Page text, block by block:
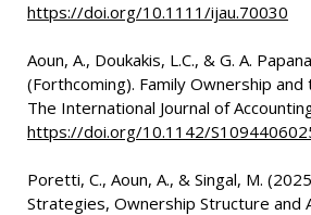
https://doi.org/10.1111/ijau.70030
Aoun, A., Doukakis, L.C., & G. A.
(Forthcoming). Family Ownership and
The International Journal of
https://doi.org/10.1142/
Poretti, C., Aoun, A., & Singal, M.
Strategies, Ownership Structure and